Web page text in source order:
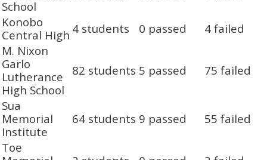
School
Konobo
Central High 4 students 0 passed
4 failed
M. Nixon
Garlo
Lutherance
High School
82 students 5 passed 75 failed
Sua
Memorial
Institute
64 students 9 passed
55 failed
Toe